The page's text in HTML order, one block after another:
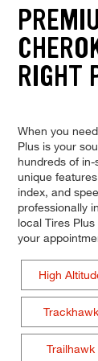
RIGHT
When you
Plus is your
hundreds of
unique
index, and
professionally
local Tires
your
High
Trackhawk
Trailhawk